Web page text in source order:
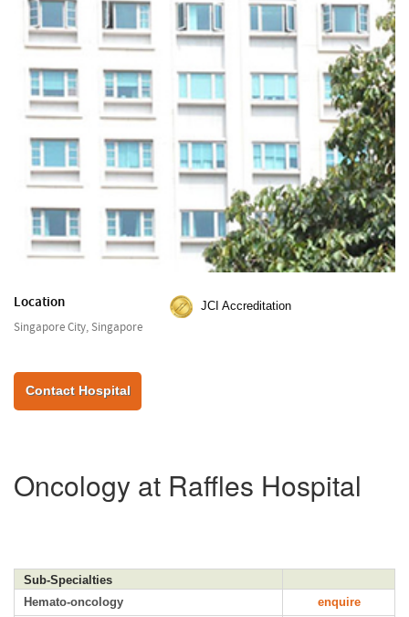
Location
Singapore City, Singapore
JCI Accreditation
Contact Hospital
Oncology at Raffles Hospital
Sub-Specialties
Hemato-oncology
enquire